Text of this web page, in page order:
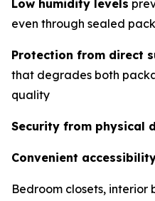
Low humidity levels
even through sealed
Protection from direct
that degrades both
quality
Security from physical
Convenient
Bedroom closets, interior